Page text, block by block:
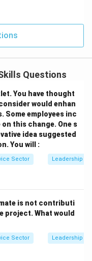
Questions
You have thought
would enhan
Some employees inc
this change. One s
idea suggested
You will :
Sector Leadership
is not contributi
project. What would
Sector Leadership